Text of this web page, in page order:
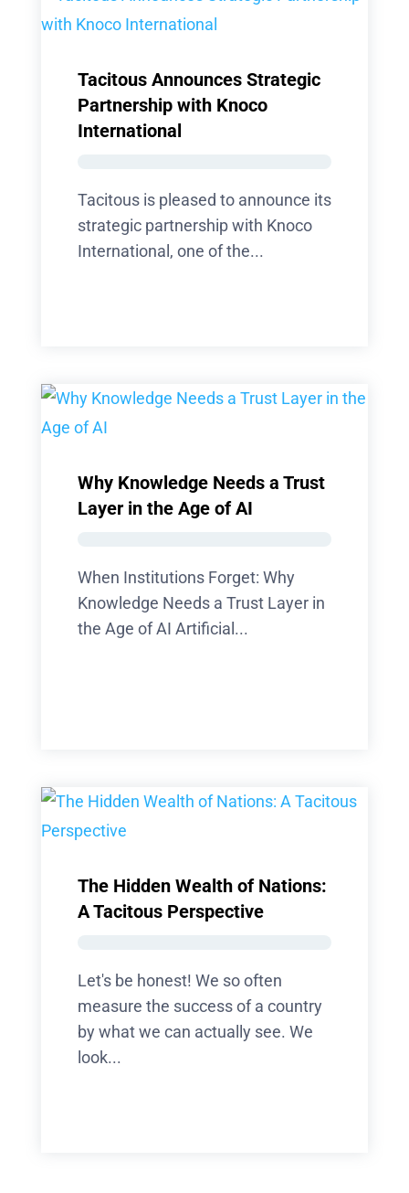
Tacitous Announces Strategic
Partnership with Knoco
International
Tacitous is pleased to announce its
strategic partnership with Knoco
International, one of the...
Why Knowledge Needs a Trust
Layer in the Age of AI
When Institutions Forget: Why
Knowledge Needs a Trust Layer in
the Age of AI Artificial...
The Hidden Wealth of Nations:
A Tacitous Perspective
Let's be honest! We so often
measure the success of a country
by what we can actually see. We
look...